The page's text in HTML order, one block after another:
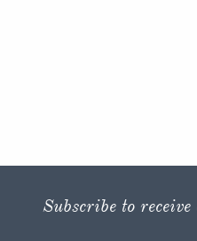
Subscribe to